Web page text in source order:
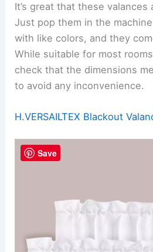
It’s great that these valances
Just pop them in the
with like colors, and they
While suitable for most
check that the dimensions
to avoid any inconvenience.
H.VERSAILTEX Blackout
Save